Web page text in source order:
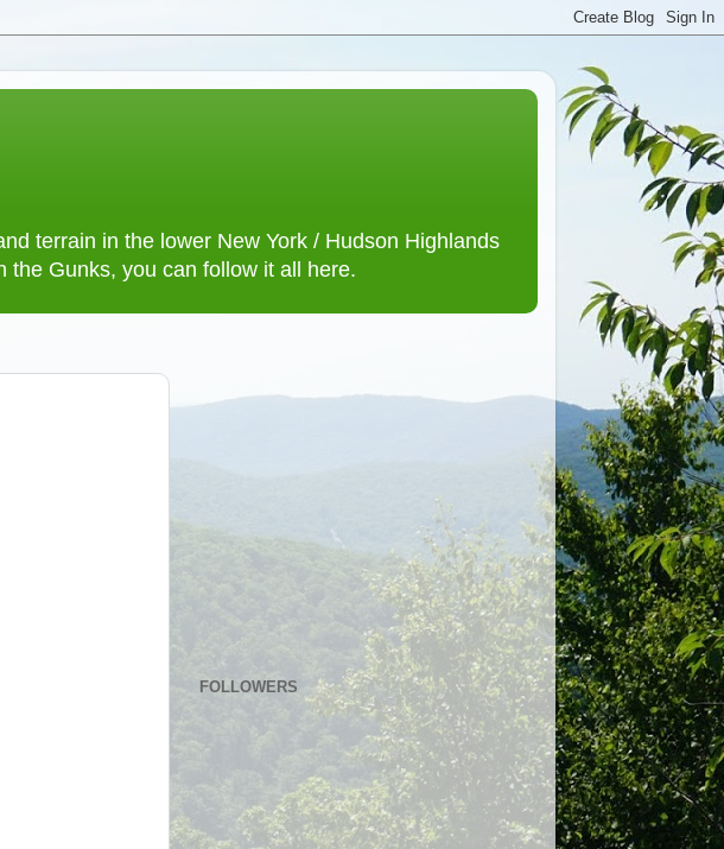
terrain in the lower New York / Hudson Highlands
the Gunks, you can follow it all here.
FOLLOWERS